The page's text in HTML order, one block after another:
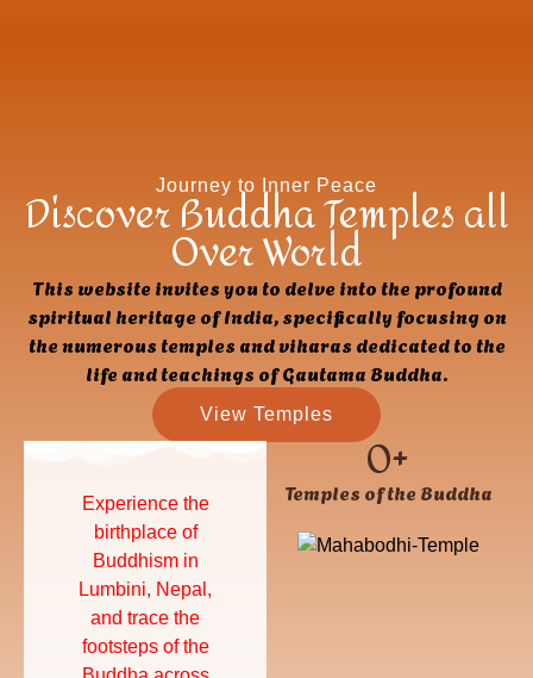
Journey to Inner Peace
Discover Buddha Temples all
Over World
This website invites you to delve into the profound
spiritual heritage of India, specifically focusing on
the numerous temples and viharas dedicated to the
life and teachings of Gautama Buddha.
View Temples
Experience the
birthplace of
Buddhism in
Lumbini, Nepal,
and trace the
footsteps of the
Find inner peace,
deepen your
0+
Temples of the Buddha